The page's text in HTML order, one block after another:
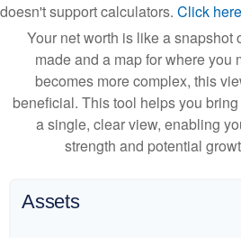
doesn't support calculators. Click
Your net worth is like a snapshot
made and a map for where you
becomes more complex, this
beneficial. This tool helps you
a single, clear view, enabling
strength and potential
Assets